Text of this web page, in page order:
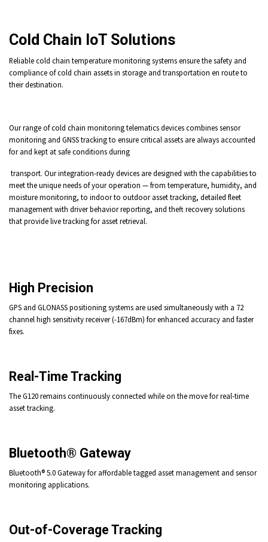
Cold Chain IoT Solutions
Reliable cold chain temperature monitoring systems ensure the safety and
compliance of cold chain assets in storage and transportation en route to
their destination.
Our range of cold chain monitoring telematics devices combines sensor
monitoring and GNSS tracking to ensure critical assets are always accounted
for and kept at safe conditions during
transport. Our integration-ready devices are designed with the capabilities to
meet the unique needs of your operation — from temperature, humidity, and
moisture monitoring, to indoor to outdoor asset tracking, detailed fleet
management with driver behavior reporting, and theft recovery solutions
that provide live tracking for asset retrieval.
High Precision
GPS and GLONASS positioning systems are used simultaneously with a 72
channel high sensitivity receiver (-167dBm) for enhanced accuracy and faster
fixes.
Real-Time Tracking
The G120 remains continuously connected while on the move for real-time
asset tracking.
Bluetooth® Gateway
Bluetooth® 5.0 Gateway for affordable tagged asset management and sensor
monitoring applications.
Out-of-Coverage Tracking